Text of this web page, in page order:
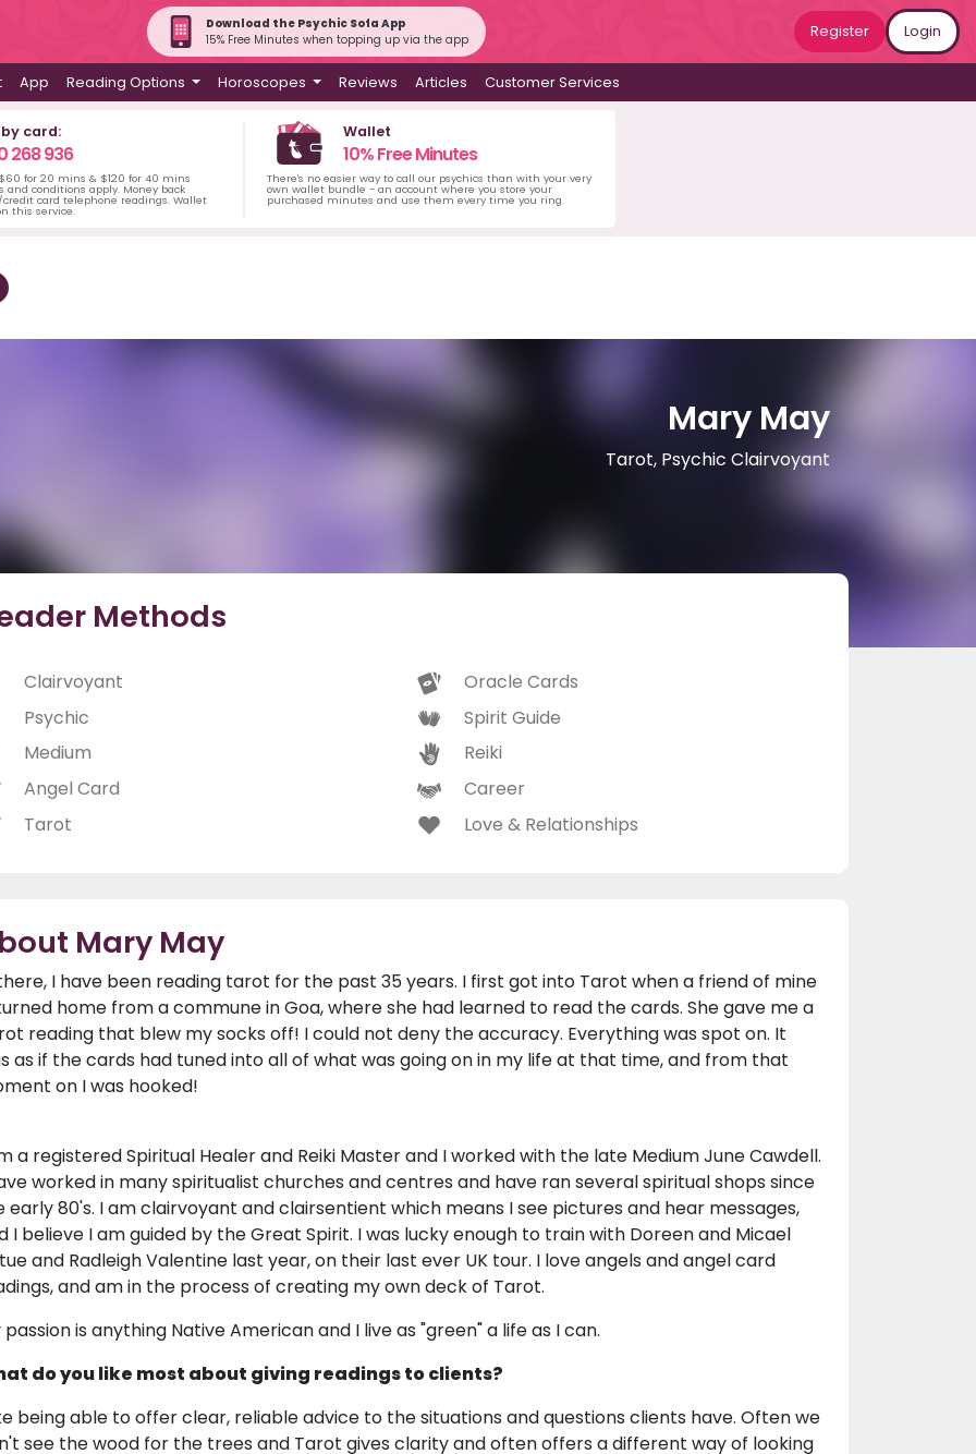
Download the Psychic Sofa App
15% Free Minutes when topping up via the app
Register Login
App Reading Options Horoscopes Reviews Articles Customer Services
by card:
268 936
for 20 mins & $120 for 40 mins
and conditions apply. Money back
card telephone readings. Wallet
this service.
Wallet
10% Free Minutes
There's no easier way to call our psychics than with your very
own wallet bundle - an account where you store your
purchased minutes and use them every time you ring.
Mary May
Tarot, Psychic Clairvoyant
Methods
Clairvoyant
Psychic
Medium
Angel Card
Tarot
Oracle Cards
Spirit Guide
Reiki
Career
Love & Relationships
Mary May
I have been reading tarot for the past 35 years. I first got into Tarot when a friend of mine
home from a commune in Goa, where she had learned to read the cards. She gave me a
reading that blew my socks off! I could not deny the accuracy. Everything was spot on. It
as if the cards had tuned into all of what was going on in my life at that time, and from that
on I was hooked!
a registered Spiritual Healer and Reiki Master and I worked with the late Medium June Cawdell.
worked in many spiritualist churches and centres and have ran several spiritual shops since
early 80's. I am clairvoyant and clairsentient which means I see pictures and hear messages,
I believe I am guided by the Great Spirit. I was lucky enough to train with Doreen and Micael
and Radleigh Valentine last year, on their last ever UK tour. I love angels and angel card
and am in the process of creating my own deck of Tarot.
passion is anything Native American and I live as "green" a life as I can.
do you like most about giving readings to clients?
being able to offer clear, reliable advice to the situations and questions clients have. Often we
see the wood for the trees and Tarot gives clarity and often offers a different way of looking